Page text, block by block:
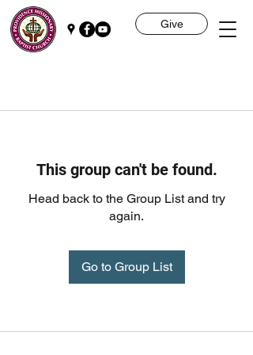
Give
This group can't be found.
Head back to the Group List and try
again.
Go to Group List